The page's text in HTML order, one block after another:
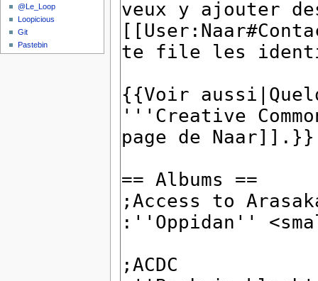
@Le_Loop
Loopicious
Git
Pastebin